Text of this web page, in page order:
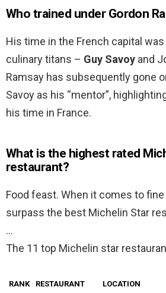
Who trained under Gordon
His time in the French capital
culinary titans – Guy Savoy and
Ramsay has subsequently gone
Savoy as his “mentor”,
his time in France.
What is the highest rated
restaurant?
Food feast. When it comes to fine
surpass the best Michelin Star
…
The 11 top Michelin star
RANK RESTAURANT LOCATION